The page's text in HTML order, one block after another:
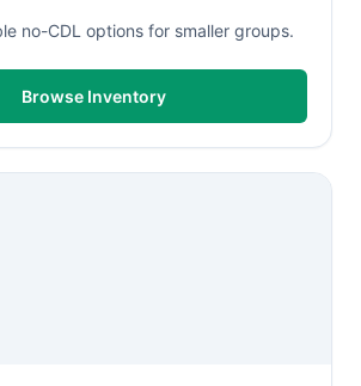
no-CDL options for smaller groups.
Browse Inventory